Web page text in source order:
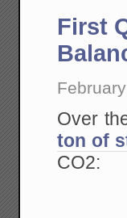
First
Over
ton of
CO2: